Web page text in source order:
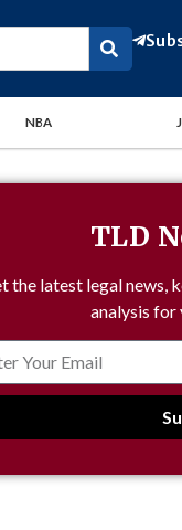
NBA
TLD
the latest legal news,
analysis for